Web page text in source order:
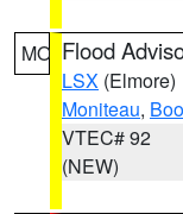
MO Flood
LSX (Elmore)
Moniteau,
VTEC# 92
(NEW)